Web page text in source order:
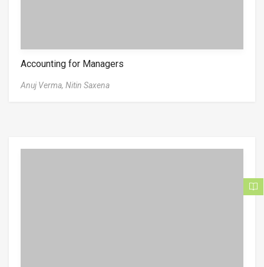
Accounting for Managers
Anuj Verma, Nitin Saxena